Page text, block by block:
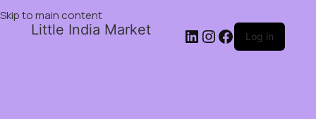
Skip to main content
Little India Market Log in